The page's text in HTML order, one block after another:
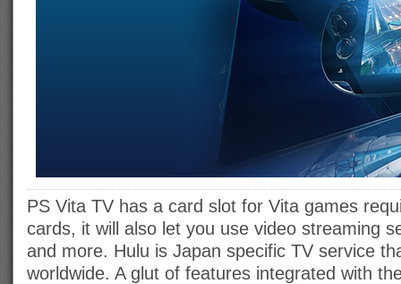
PS Vita TV has a card slot for Vita games
cards, it will also let you use video streaming
and more. Hulu is Japan specific TV service
worldwide. A glut of features integrated with